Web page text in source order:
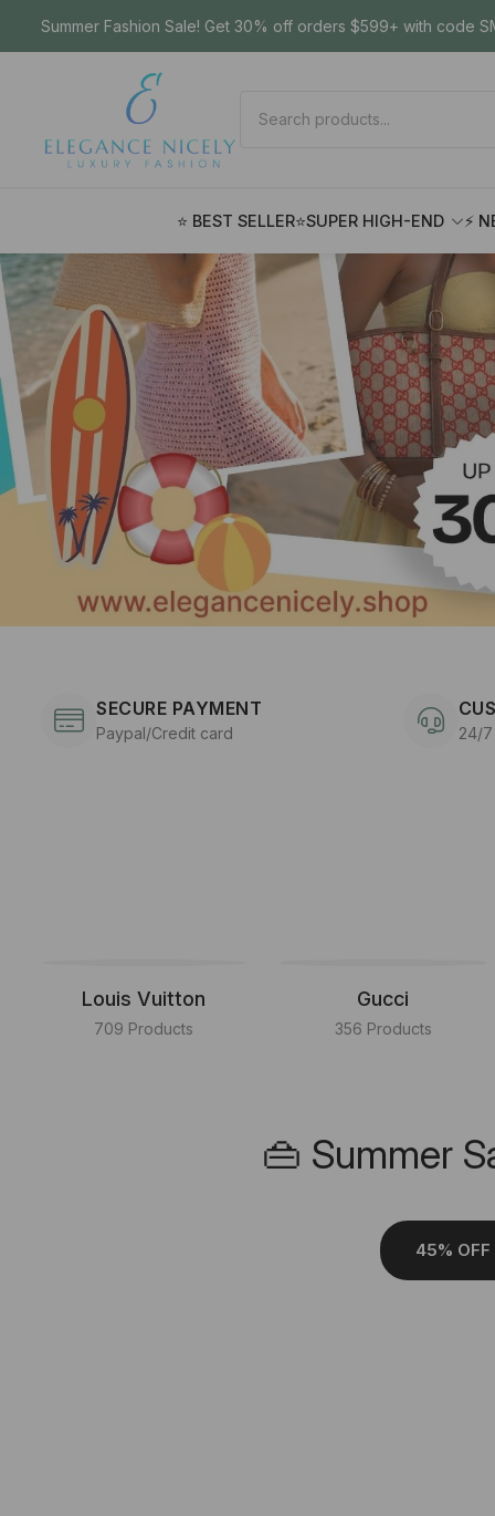
Summer Fashion Sale! Get 30% off orders $599+ with code
⭐ BEST SELLER⭐SUPER HIGH-END ⚡
SECURE PAYMENT
Paypal/Credit card 24/
Louis Vuitton
709 Products
Gucci
356 Products
👜 Summer
45% OFF